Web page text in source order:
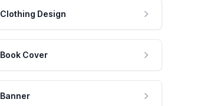
Clothing Design
Book Cover
Banner